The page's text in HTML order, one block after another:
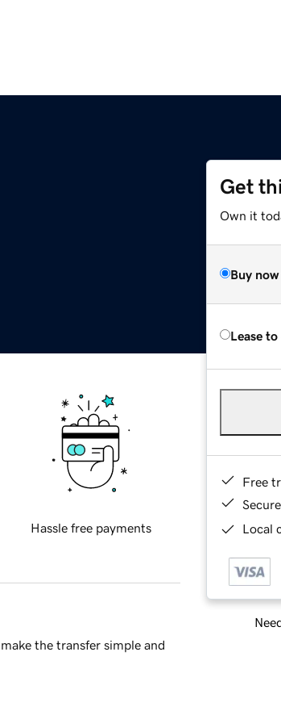
Get
Own it
Buy now
Lease to
Free
Local
Hassle free payments
the transfer simple and